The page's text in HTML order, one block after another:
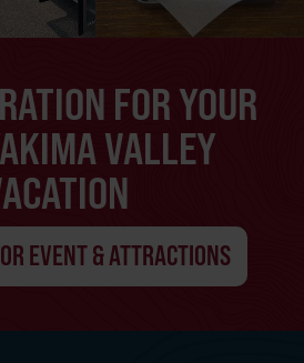
FOR YOUR
VALLEY
EVENT & ATTRACTIONS